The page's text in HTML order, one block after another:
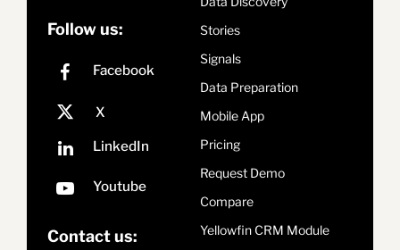
Follow us:
Contact us:
Stories
Signals
Data Preparation
Mobile App
Pricing
Request Demo
Compare
Yellowfin CRM Module